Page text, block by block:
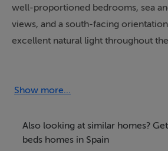
well-proportioned bedrooms, sea
views, and a south-facing
excellent natural light throughout
well-connected setting on the Costa
Distributed over three levels, the
m² built and 134 m² of interior
Show more...
Also looking at similar homes?
beds homes in Spain